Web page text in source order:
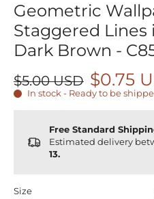
Geometric
Staggered Lines
Dark Brown -
$5.00 USD $0.75
In stock - Ready to be
Free Standard
Estimated delivery
13.
Size